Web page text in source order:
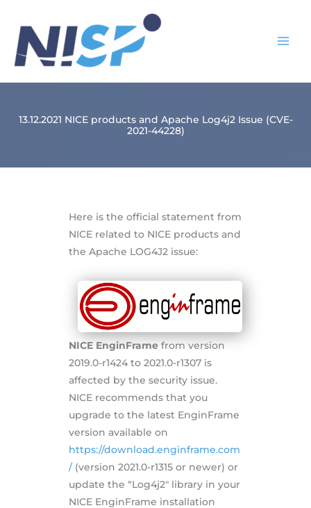
content
13.12.2021 NICE products and Apache Log4j2 Issue (CVE-
2021-44228)
Here is the official statement from
NICE related to NICE products and
the Apache LOG4J2 issue:
NICE EnginFramefrom version
2019.0-r1424 to 2021.0-r1307 is
affected by the security issue.
NICE recommends that you
upgrade to the latest EnginFrame
version available on
https://download.enginframe.com
/(version 2021.0-r1315 or newer) or
update the “Log4j2″ library in your
NICE EnginFrame installation